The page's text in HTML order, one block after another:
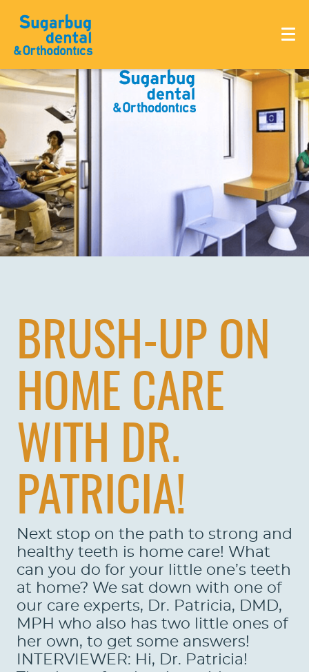
BRUSH-UP ON
HOME CARE
WITH DR.
PATRICIA!
Next stop on the path to strong and
healthy teeth is home care! What
can you do for your little one’s teeth
at home? We sat down with one of
our care experts, Dr. Patricia, DMD,
MPH who also has two little ones of
her own, to get some answers!
INTERVIEWER: Hi, Dr. Patricia!